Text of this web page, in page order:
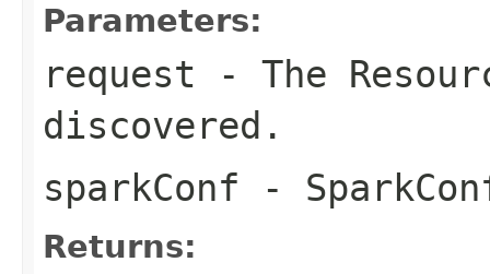
Parameters:
request - The
discovered.
sparkConf -
Returns: